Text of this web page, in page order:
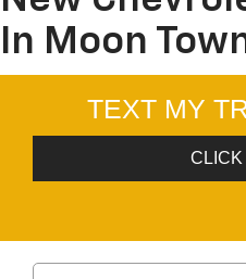
In Moon